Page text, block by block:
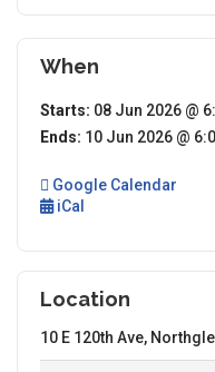
When
Starts: 08 Jun 2026 @
Ends: 10 Jun 2026 @
Google Calendar
iCal
Location
10 E 120th Ave,